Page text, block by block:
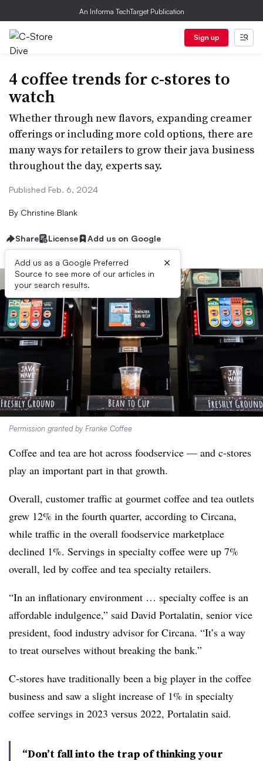
An Informa TechTarget Publication
Sign up
4 coffee trends for c-stores to
watch
Whether through new flavors, expanding creamer
offerings or including more cold options, there are
many ways for retailers to grow their java business
throughout the day, experts say.
Published Feb. 6, 2024
By Christine Blank
Share License Add us on Google
Add us as a Google Preferred
Source to see more of our articles in
your search results.
×
Permission granted by Franke Coffee
Coffee and tea are hot across foodservice — and c-stores
play an important part in that growth.
Overall, customer traffic at gourmet coffee and tea outlets
grew 12% in the fourth quarter, according to Circana,
while traffic in the overall foodservice marketplace
declined 1%. Servings in specialty coffee were up 7%
overall, led by coffee and tea specialty retailers.
“In an inflationary environment … specialty coffee is an
affordable indulgence,” said David Portalatin, senior vice
president, food industry advisor for Circana. “It’s a way
to treat ourselves without breaking the bank.”
C-stores have traditionally been a big player in the coffee
business and saw a slight increase of 1% in specialty
coffee servings in 2023 versus 2022, Portalatin said.
“Don’t fall into the trap of thinking your